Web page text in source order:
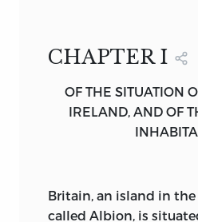
Mediterranean, it
much thinking and
whom arts,
of dominion had
become intimately
Judæa, than a new act
CHAPTER I
OF THE SITUATION
IRELAND, AND OF
Britain, an island in the
called Albion, is